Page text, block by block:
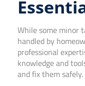
While some minor
handled by
professional
knowledge and
and fix them safely.